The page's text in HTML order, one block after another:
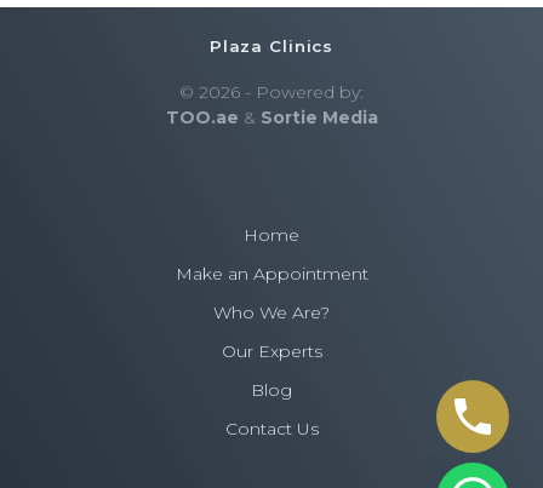
Plaza Clinics
© 2026 - Powered by:
TOO.ae & Sortie Media
Home
Make an Appointment
Who We Are?
Our Experts
Blog
Contact Us